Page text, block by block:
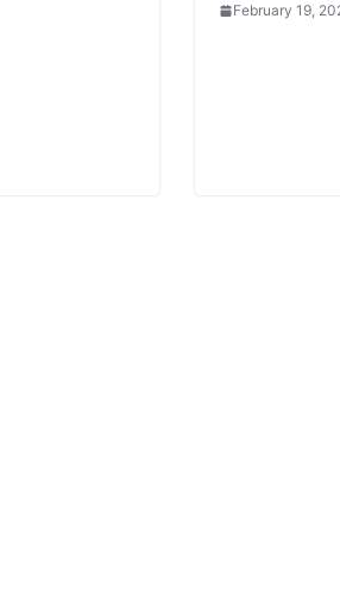
February 19,